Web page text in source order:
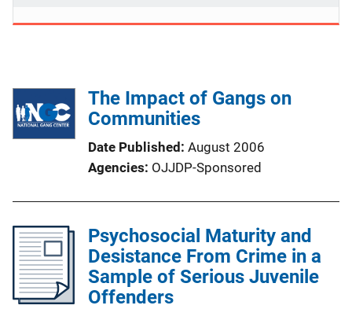
The Impact of Gangs on
Communities
Date Published August 2006
Agencies OJJDP-Sponsored
Psychosocial Maturity and
Desistance From Crime in a
Sample of Serious Juvenile
Offenders